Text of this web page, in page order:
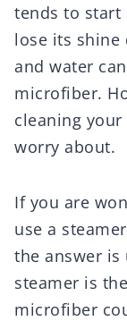
tends to start
lose its shine
and water
microfiber.
cleaning
worry about.
If you are
use a
the answer is
steamer is
microfiber